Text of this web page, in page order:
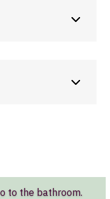
to the bathroom.